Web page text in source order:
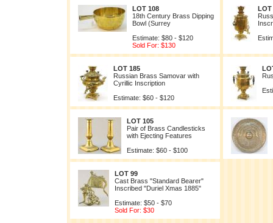
LOT 108
18th Century Brass Dipping
Bowl (Surrey
Estimate: $80 - $120
Sold For: $130
LOT
LOT 185
Russian Brass Samovar with
Cyrillic Inscription
Estimate: $60 - $120
LOT 105
Pair of Brass Candlesticks
with Ejecting Features
Estimate: $60 - $100
LOT 99
Cast Brass "Standard Bearer"
Inscribed "Duriel Xmas 1885"
Estimate: $50 - $70
Sold For: $30